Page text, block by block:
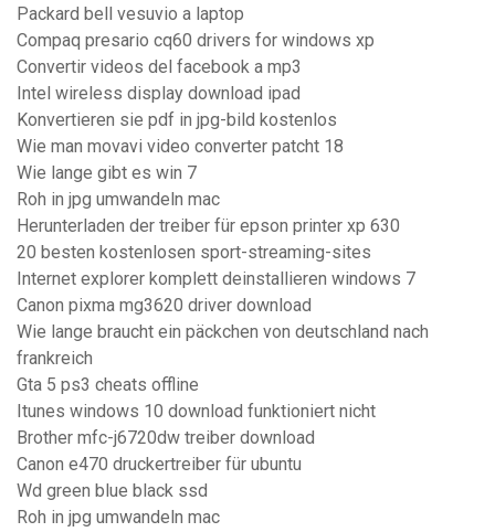
Packard bell vesuvio a laptop
Compaq presario cq60 drivers for windows xp
Convertir videos del facebook a mp3
Intel wireless display download ipad
Konvertieren sie pdf in jpg-bild kostenlos
Wie man movavi video converter patcht 18
Wie lange gibt es win 7
Roh in jpg umwandeln mac
Herunterladen der treiber für epson printer xp 630
20 besten kostenlosen sport-streaming-sites
Internet explorer komplett deinstallieren windows 7
Canon pixma mg3620 driver download
Wie lange braucht ein päckchen von deutschland nach
frankreich
Gta 5 ps3 cheats offline
Itunes windows 10 download funktioniert nicht
Brother mfc-j6720dw treiber download
Canon e470 druckertreiber für ubuntu
Wd green blue black ssd
Roh in jpg umwandeln mac